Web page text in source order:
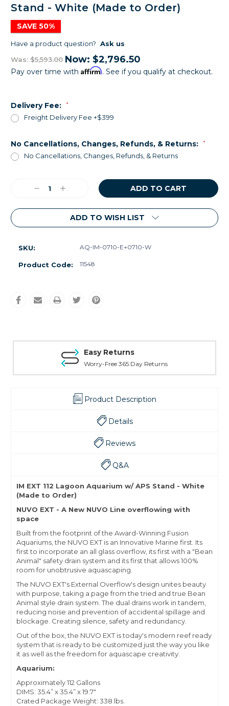
Stand - White (Made to Order)
SAVE 50%
Have a product question? Ask us
Was: $5,593.00 Now: $2,796.50
Pay over time with Affirm. See if you qualify at checkout.
Delivery Fee: *
Freight Delivery Fee +$399
No Cancellations, Changes, Refunds, & Returns: *
No Cancellations, Changes, Refunds, & Returns
Stock:DecreaseIncrease
ADD TO WISH LIST
SKU: AQ-IM-0710-E+0710-W
Product Code: 11548
Easy Returns
Worry-Free 365 Day Returns
Product Description
Details
Reviews
Q&A
IM EXT 112 Lagoon Aquarium w/ APS Stand - White
(Made to Order)
NUVO EXT - A New NUVO Line overflowing with
space
Built from the footprint of the Award-Winning Fusion
Aquariums, the NUVO EXT is an Innovative Marine first. Its
first to incorporate an all glass overflow, its first with a "Bean
Animal" safety drain system and its first that allows 100%
room for unobtrusive aquascaping.
The NUVO EXT's External Overflow's design unites beauty
with purpose, taking a page from the tried and true Bean
Animal style drain system. The dual drains work in tandem,
reducing noise and prevention of accidental spillage and
blockage. Creating silence, safety and redundancy.
Out of the box, the NUVO EXT is today's modern reef ready
system that is ready to be customized just the way you like
it as well as the freedom for aquascape creativity.
Aquarium:
Approximately 112 Gallons
DIMS: 35.4” x 35.4” x 19.7"
Crated Package Weight: 338 lbs.